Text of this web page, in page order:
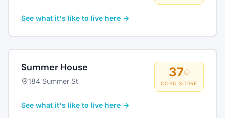
See what it's like to live here →
Summer House
184 Summer St
37
COBU SCORE
See what it's like to live here →